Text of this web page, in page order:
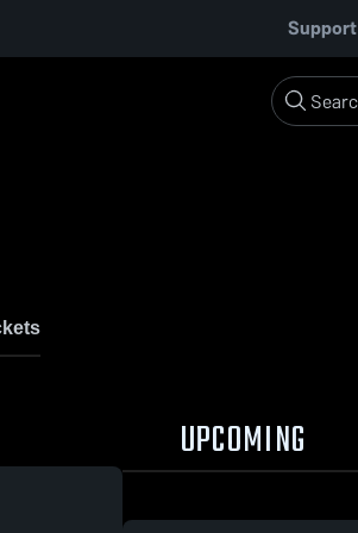
Support
UPCOMING